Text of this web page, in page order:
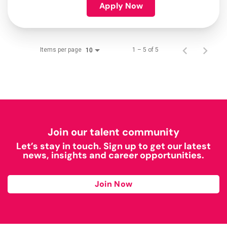
Apply Now
Items per page 10 1 – 5 of 5
Join our talent community
Let’s stay in touch. Sign up to get our latest
news, insights and career opportunities.
Join Now